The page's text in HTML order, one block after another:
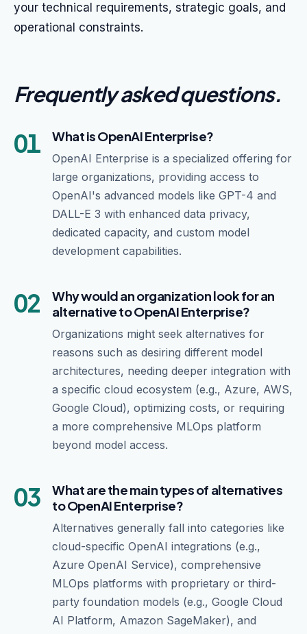
your technical requirements, strategic goals, and
operational constraints.
Frequently asked questions.
01 What is OpenAI Enterprise?
OpenAI Enterprise is a specialized offering for
large organizations, providing access to
OpenAI's advanced models like GPT-4 and
DALL-E 3 with enhanced data privacy,
dedicated capacity, and custom model
development capabilities.
02
Why would an organization look for an
alternative to OpenAI Enterprise?
Organizations might seek alternatives for
reasons such as desiring different model
architectures, needing deeper integration with
a specific cloud ecosystem (e.g., Azure, AWS,
Google Cloud), optimizing costs, or requiring
a more comprehensive MLOps platform
beyond model access.
03
What are the main types of alternatives
to OpenAI Enterprise?
Alternatives generally fall into categories like
cloud-specific OpenAI integrations (e.g.,
Azure OpenAI Service), comprehensive
MLOps platforms with proprietary or third-
party foundation models (e.g., Google Cloud
AI Platform, Amazon SageMaker), and